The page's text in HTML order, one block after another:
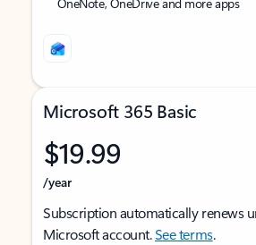
Microsoft 365 Basic
$19.99
/year
Subscription automatically renews
Microsoft account.See terms.